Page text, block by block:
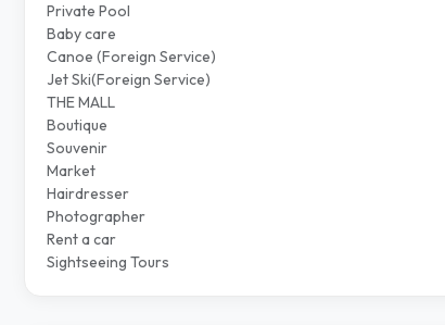
Private Pool
Baby care
Canoe (Foreign Service)
Jet Ski(Foreign Service)
THE MALL
Boutique
Souvenir
Market
Hairdresser
Photographer
Rent a car
Sightseeing Tours